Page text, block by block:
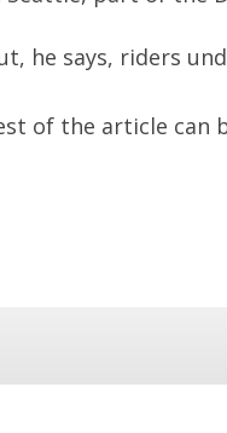
he says, riders
of the article can